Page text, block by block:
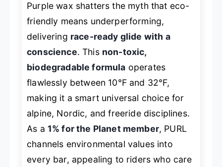
Purple wax shatters the myth that eco-
friendly means underperforming,
delivering race-ready glide with a
conscience. This non-toxic,
biodegradable formula operates
flawlessly between 10°F and 32°F,
making it a smart universal choice for
alpine, Nordic, and freeride disciplines.
As a 1% for the Planet member, PURL
channels environmental values into
every bar, appealing to riders who care